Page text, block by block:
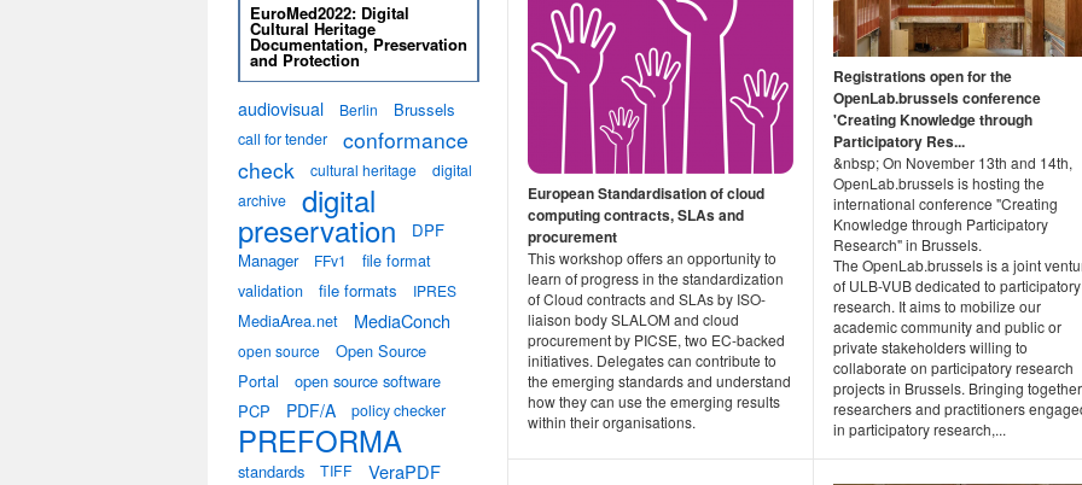
European Standardisation of cloud
computing contracts, SLAs and
procurement
This workshop offers an opportunity to
learn of progress in the standardization
of Cloud contracts and SLAs by ISO-
liaison body SLALOM and cloud
procurement by PICSE, two EC-backed
initiatives. Delegates can contribute to
the emerging standards and understand
how they can use the emerging results
within their organisations.
Registrations open for the
OpenLab.brussels conference
'Creating Knowledge through
Participatory Res...
&nbsp; On November 13th and 14th,
OpenLab.brussels is hosting the
international conference "Creating
Knowledge through Participatory
Research" in Brussels.
The OpenLab.brussels is a joint
of ULB-VUB dedicated to participatory
research. It aims to mobilize our
academic community and public or
private stakeholders willing to
collaborate on participatory research
projects in Brussels. Bringing together
researchers and practitioners
in participatory research,...
EuroMed2022: Digital
Cultural Heritage
Documentation, Preservation
and Protection
audiovisual Berlin Brussels
call for tender
conformance
check
cultural heritage
digital
archive
digital
preservation
DPF
Manager
FFv1
file format
validation
file formats IPRES
MediaArea.net MediaConch
open source
Open Source
Portal
open source software
PCP
PDF/A policy checker
PREFORMA
standards TIFF VeraPDF